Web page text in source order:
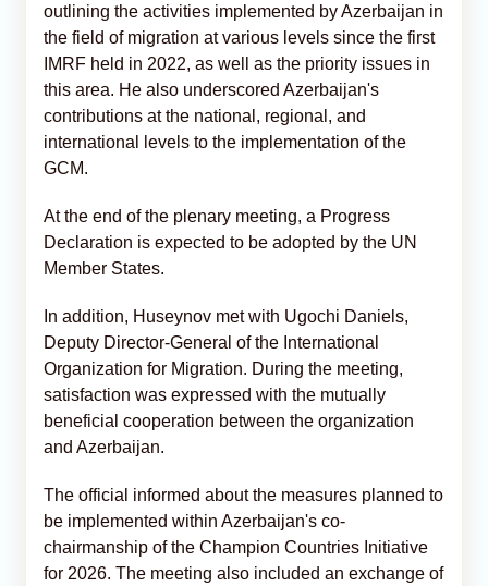
outlining the activities implemented by Azerbaijan in
the field of migration at various levels since the first
IMRF held in 2022, as well as the priority issues in
this area. He also underscored Azerbaijan's
contributions at the national, regional, and
international levels to the implementation of the
GCM.
At the end of the plenary meeting, a Progress
Declaration is expected to be adopted by the UN
Member States.
In addition, Huseynov met with Ugochi Daniels,
Deputy Director-General of the International
Organization for Migration. During the meeting,
satisfaction was expressed with the mutually
beneficial cooperation between the organization
and Azerbaijan.
The official informed about the measures planned to
be implemented within Azerbaijan's co-
chairmanship of the Champion Countries Initiative
for 2026. The meeting also included an exchange of